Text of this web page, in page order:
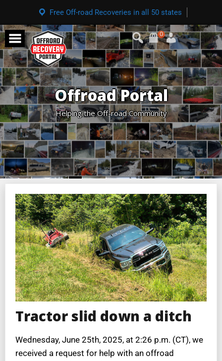
Free Off-road Recoveries in all 50 states
0
Offroad Portal
Helping the Off-road Community
Tractor slid down a ditch
Wednesday, June 25th, 2025, at 2:26 p.m. (CT), we
received a request for help with an offroad